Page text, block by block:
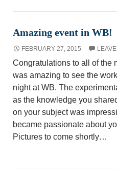
Amazing event in WB!
FEBRUARY 27, 2015
Congratulations to all of the
was amazing to see the
night at WB. The
as the knowledge you
on your subject was
became passionate about
Pictures to come shortly…